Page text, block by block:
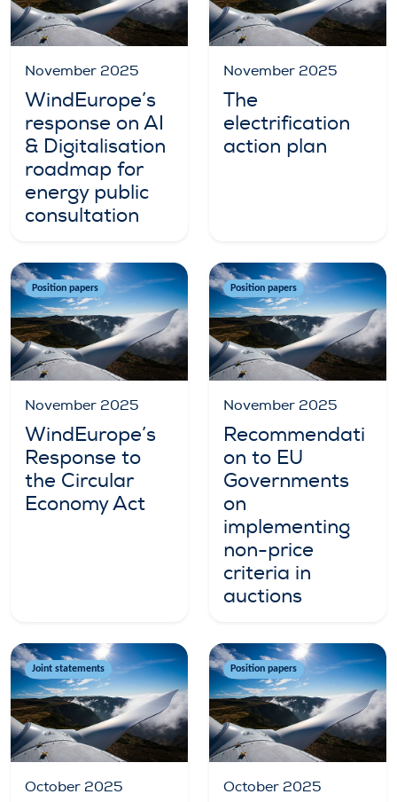
November 2025
WindEurope’s
response on AI
& Digitalisation
roadmap for
energy public
consultation
November 2025
The
electrification
action plan
Position papers
November 2025
WindEurope’s
Response to
the Circular
Economy Act
Position papers
November 2025
Recommendati
on to EU
Governments
on
implementing
non-price
criteria in
auctions
Joint statements
October 2025
Position papers
October 2025